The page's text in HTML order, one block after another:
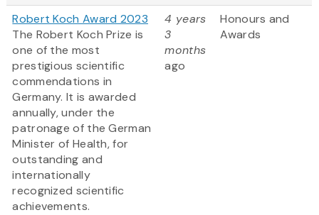
Robert Koch Award 2023
The Robert Koch Prize is
one of the most
prestigious scientific
commendations in
Germany. It is awarded
annually, under the
patronage of the German
Minister of Health, for
outstanding and
internationally
recognized scientific
achievements.
4 years
3
months
ago
Honours and
Awards